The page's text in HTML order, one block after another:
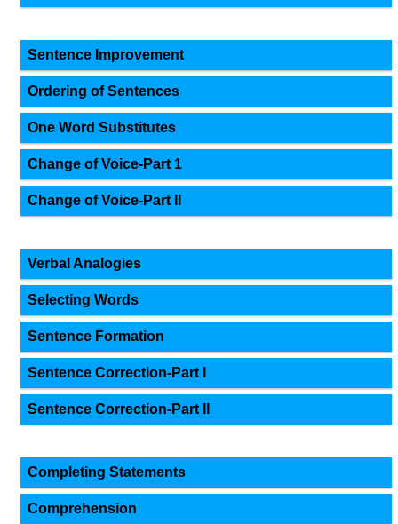
Sentence Improvement
Ordering of Sentences
One Word Substitutes
Change of Voice-Part 1
Change of Voice-Part II
Verbal Analogies
Selecting Words
Sentence Formation
Sentence Correction-Part I
Sentence Correction-Part II
Completing Statements
Comprehension